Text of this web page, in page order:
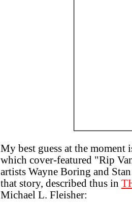
My best guess at the
which cover-featured "Rip
artists Wayne Boring and
that story, described thus in
Michael L. Fleisher: